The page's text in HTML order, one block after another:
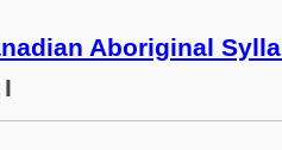
Aboriginal